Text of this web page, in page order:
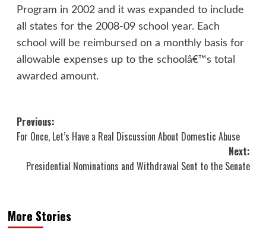
Program in 2002 and it was expanded to include
all states for the 2008-09 school year. Each
school will be reimbursed on a monthly basis for
allowable expenses up to the schoolâ€™s total
awarded amount.
Post
navigation
Previous:
For Once, Let’s Have a Real Discussion About Domestic Abuse
Next:
Presidential Nominations and Withdrawal Sent to the Senate
More Stories